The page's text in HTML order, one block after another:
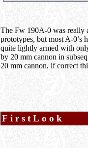
The Fw 190A-0 was really
prototypes, but most A-0’s
quite lightly armed with
by 20 mm cannon in
20 mm cannon, if correct
FirstLook